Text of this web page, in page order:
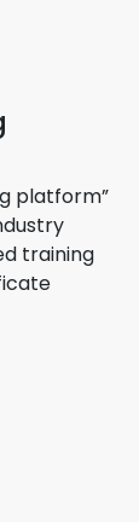
platform”
training